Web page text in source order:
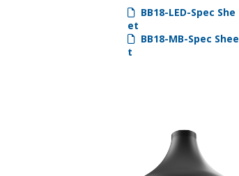
BB18-LED-Spec She
et
BB18-MB-Spec Shee
t